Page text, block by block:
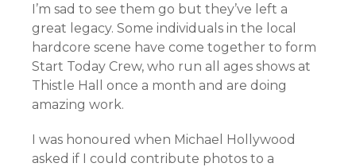
I’m sad to see them go but they’ve left a
great legacy. Some individuals in the local
hardcore scene have come together to form
Start Today Crew, who run all ages shows at
Thistle Hall once a month and are doing
amazing work.
I was honoured when Michael Hollywood
asked if I could contribute photos to a